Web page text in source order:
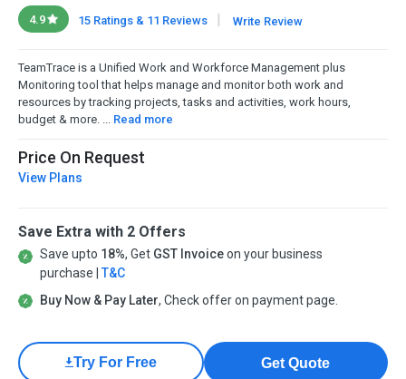
4.9 15 Ratings & 11 Reviews | Write Review
TeamTrace is a Unified Work and Workforce Management plus
Monitoring tool that helps manage and monitor both work and
resources by tracking projects, tasks and activities, work hours,
budget & more. ... Read more
Price On Request
View Plans
Save Extra with 2 Offers
Save upto 18%, Get GST Invoiceon your business
purchase | T&C
Buy Now & Pay Later, Check offer on payment page.
60 Days Get Quote